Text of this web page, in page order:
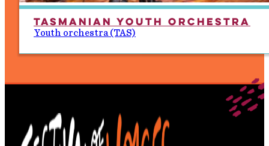
Tasmanian Youth Orchestra
Youth orchestra (TAS)